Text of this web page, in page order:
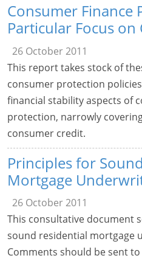
Consumer Finance
Particular Focus on
26 October 2011
This report takes stock of
consumer protection
financial stability aspects of
protection, narrowly
consumer credit.
Principles for
Mortgage
26 October 2011
This consultative document
sound residential mortgage
Comments should be sent to